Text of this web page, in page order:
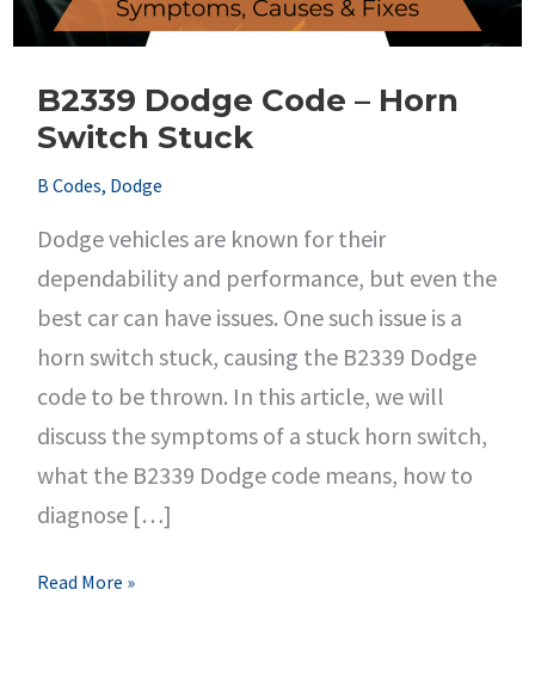
B2339 Dodge Code – Horn
Switch Stuck
B Codes, Dodge
Dodge vehicles are known for their
dependability and performance, but even the
best car can have issues. One such issue is a
horn switch stuck, causing the B2339 Dodge
code to be thrown. In this article, we will
discuss the symptoms of a stuck horn switch,
what the B2339 Dodge code means, how to
diagnose […]
B2339
Read More »